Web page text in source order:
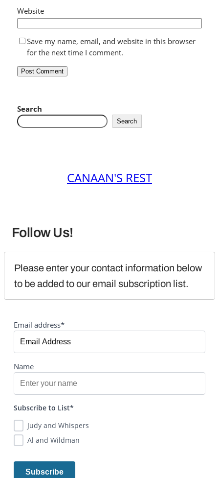
Website
Save my name, email, and website in this browser
for the next time I comment.
Search
Search
CANAAN'S REST
Follow Us!
Please enter your contact information below
to be added to our email subscription list.
Email address*
Name
Subscribe to List*
Judy and Whispers
Al and Wildman